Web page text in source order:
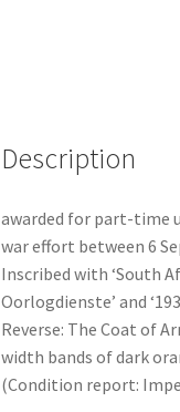
Description
awarded for part-time
war effort between 6
Inscribed with ‘South
Oorlogdienste’ and
Reverse: The Coat of
width bands of dark
(Condition report: